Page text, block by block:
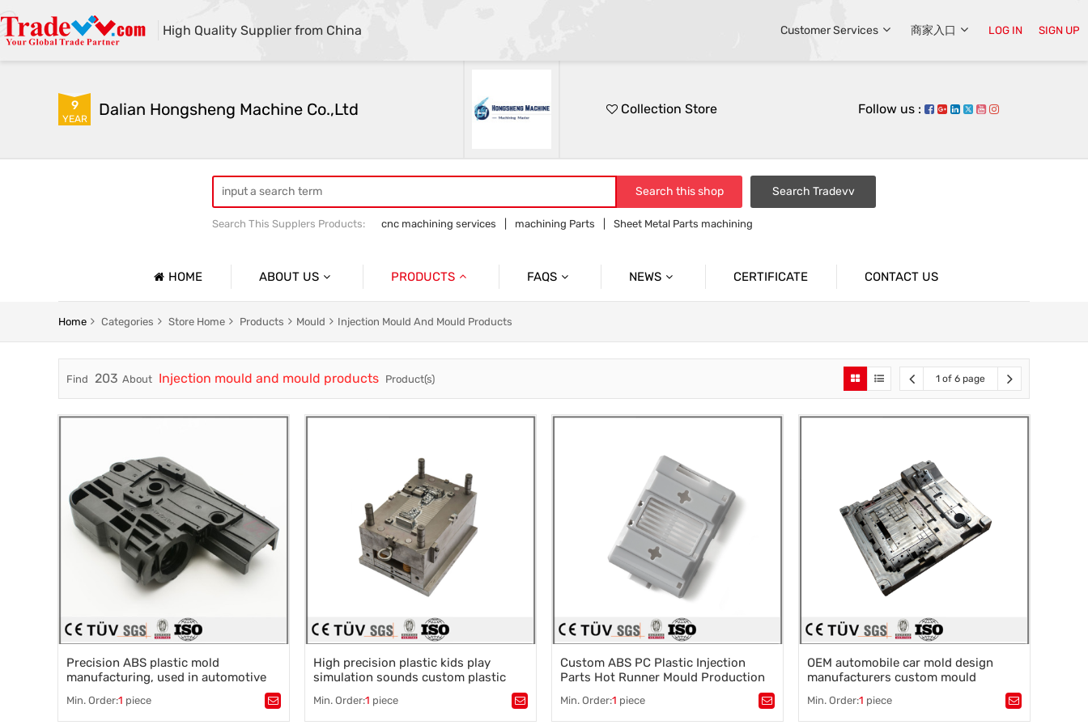
High Quality Supplier from China Customer Services 商家入口 LOG IN SIGN UP
9
YEAR Dalian Hongsheng Machine Co.,Ltd Collection Store Follow us :
Search this shop Search Tradevv
Search This Supplers Products: cnc machining services machining Parts
Sheet Metal Parts machining
HOME ABOUT US
Company Profile
Trade & Market
Factory Information
PRODUCTS
Precision Mechanical Parts
Casting Parts
Welding Parts
Mould
FAQS NEWS CERTIFICATE CONTACT US
Home Categories Store Home Products Mould Injection Mould And Mould Products
Find 203 About Injection mould and mould products Product(s) 1 of 6 page
Precision ABS plastic mold
manufacturing, used in automotive
Min. Order:1 piece
Tags：Plastic processing,injection molding,
High precision plastic kids play
simulation sounds custom plastic
Min. Order:1 piece
Tags：Plastic mold,Mould parts,
Custom ABS PC Plastic Injection
Parts Hot Runner Mould Production
Min. Order:1 piece
Tags：Plastic mold,Mould parts,
OEM automobile car mold design
manufacturers custom mould
injection mold for plastic injection
Min. Order:1 piece
Tags：Plastic processing,injection molding,